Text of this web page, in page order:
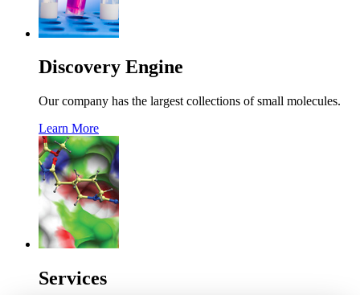
Discovery Engine
Our company has the largest collections of small molecules.
Learn More
Services